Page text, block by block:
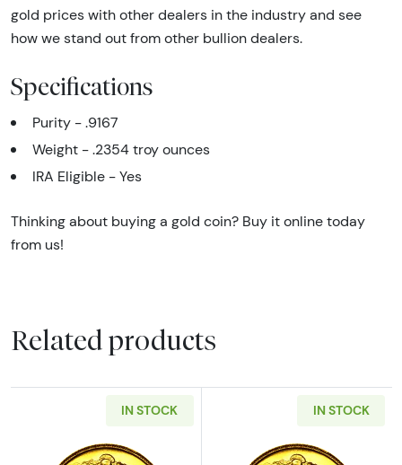
gold prices with other dealers in the industry and see
how we stand out from other bullion dealers.
Specifications
Purity - .9167
Weight - .2354 troy ounces
IRA Eligible - Yes
Thinking about buying a gold coin? Buy it online today
from us!
Related products
IN STOCK IN STOCK